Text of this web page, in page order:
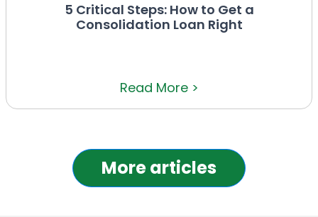
5 Critical Steps: How to Get a
Consolidation Loan Right
Read More >
More articles